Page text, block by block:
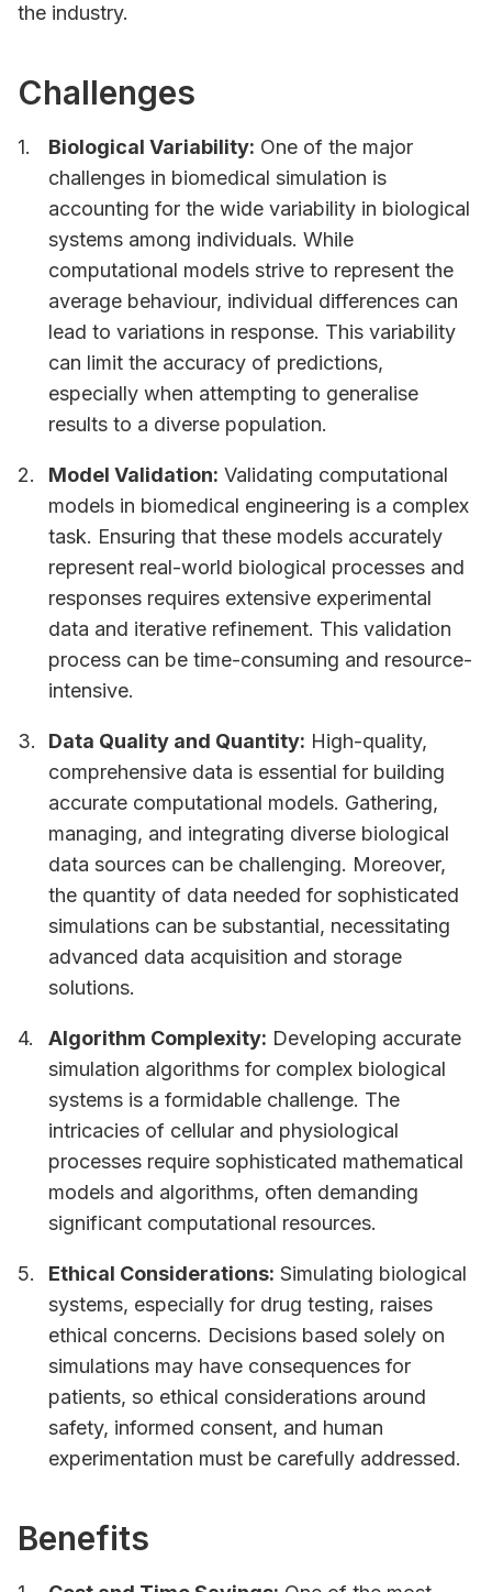
the industry.
Challenges
Biological Variability: One of the major
challenges in biomedical simulation is
accounting for the wide variability in biological
systems among individuals. While
computational models strive to represent the
average behaviour, individual differences can
lead to variations in response. This variability
can limit the accuracy of predictions,
especially when attempting to generalise
results to a diverse population.
Model Validation: Validating computational
models in biomedical engineering is a complex
task. Ensuring that these models accurately
represent real-world biological processes and
responses requires extensive experimental
data and iterative refinement. This validation
process can be time-consuming and resource-
intensive.
Data Quality and Quantity: High-quality,
comprehensive data is essential for building
accurate computational models. Gathering,
managing, and integrating diverse biological
data sources can be challenging. Moreover,
the quantity of data needed for sophisticated
simulations can be substantial, necessitating
advanced data acquisition and storage
solutions.
Algorithm Complexity: Developing accurate
simulation algorithms for complex biological
systems is a formidable challenge. The
intricacies of cellular and physiological
processes require sophisticated mathematical
models and algorithms, often demanding
significant computational resources.
Ethical Considerations: Simulating biological
systems, especially for drug testing, raises
ethical concerns. Decisions based solely on
simulations may have consequences for
patients, so ethical considerations around
safety, informed consent, and human
experimentation must be carefully addressed.
Benefits